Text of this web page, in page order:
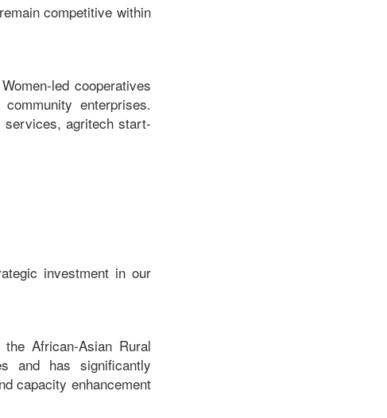
competitive within
led cooperatives
enterprises.
services, agritech start-
investment in our
African-Asian Rural
and has significantly
capacity enhancement